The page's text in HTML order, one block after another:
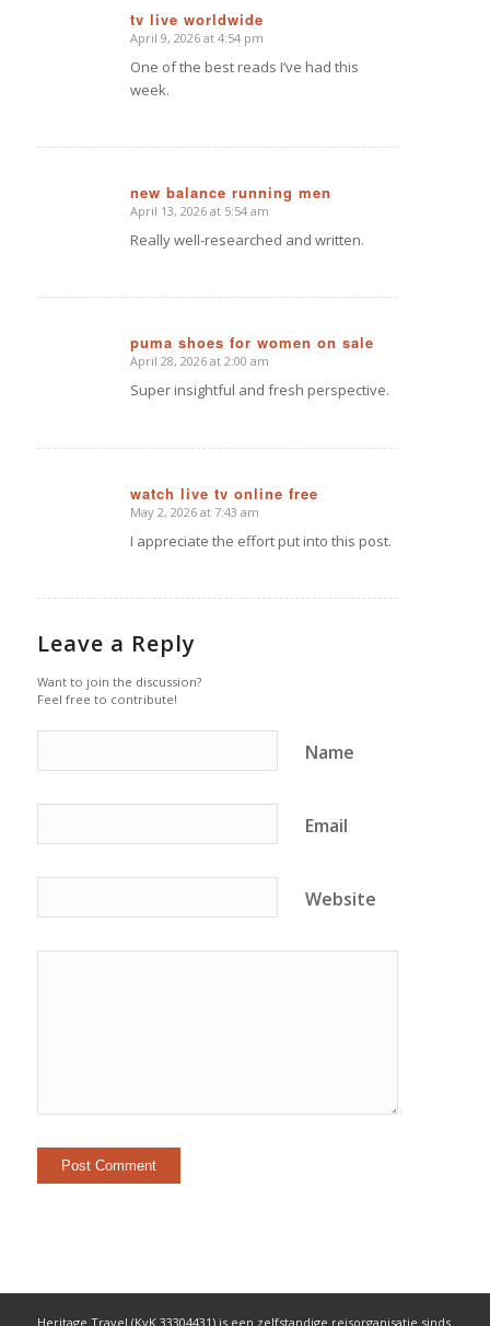
tv live worldwide
says:
April 9, 2026 at 4:54 pm
One of the best reads I’ve had this
week.
new balance running men
says:
April 13, 2026 at 5:54 am
Really well-researched and written.
puma shoes for women on sale
says:
April 28, 2026 at 2:00 am
Super insightful and fresh perspective.
watch live tv online free
says:
May 2, 2026 at 7:43 am
I appreciate the effort put into this post.
Leave a Reply
Want to join the discussion?
Feel free to contribute!
Name
Email
Website
Heritage Travel (KvK 33304431) is een zelfstandige reisorganisatie sinds